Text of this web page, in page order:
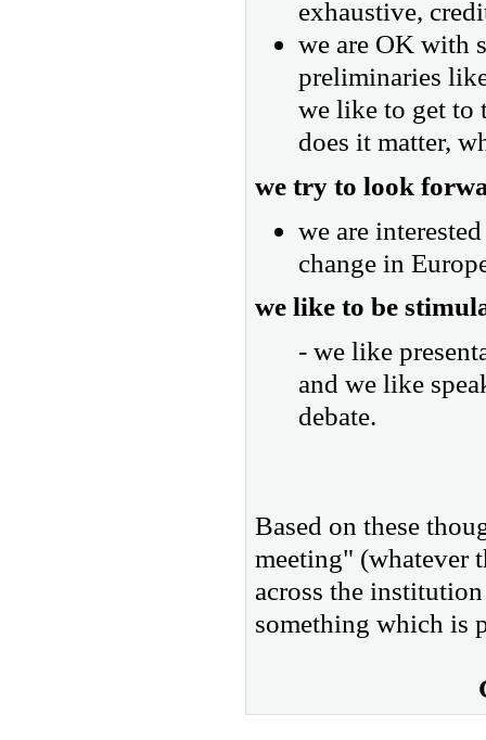
exhaustive,
we are OK with
preliminaries
we like to get to
does it matter,
we try to look
we are
change in
we like to be
- we like
and we like
debate.
Based on these
meeting" (whatever
across the
something which is